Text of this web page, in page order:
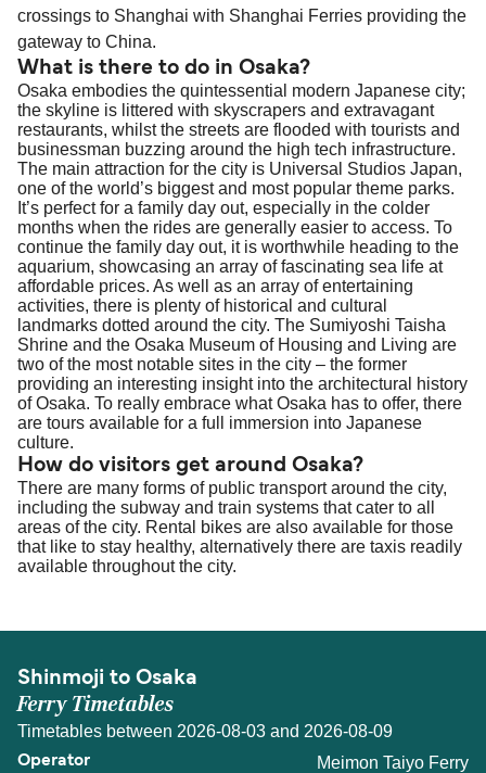
crossings to Shanghai with Shanghai Ferries providing the
gateway to China.
What is there to do in Osaka?
Osaka embodies the quintessential modern Japanese city;
the skyline is littered with skyscrapers and extravagant
restaurants, whilst the streets are flooded with tourists and
businessman buzzing around the high tech infrastructure.
The main attraction for the city is Universal Studios Japan,
one of the world’s biggest and most popular theme parks.
It’s perfect for a family day out, especially in the colder
months when the rides are generally easier to access. To
continue the family day out, it is worthwhile heading to the
aquarium, showcasing an array of fascinating sea life at
affordable prices. As well as an array of entertaining
activities, there is plenty of historical and cultural
landmarks dotted around the city. The Sumiyoshi Taisha
Shrine and the Osaka Museum of Housing and Living are
two of the most notable sites in the city – the former
providing an interesting insight into the architectural history
of Osaka. To really embrace what Osaka has to offer, there
are tours available for a full immersion into Japanese
culture.
How do visitors get around Osaka?
There are many forms of public transport around the city,
including the subway and train systems that cater to all
areas of the city. Rental bikes are also available for those
that like to stay healthy, alternatively there are taxis readily
available throughout the city.
Shinmoji to Osaka
Ferry Timetables
Timetables between 2026-08-03 and 2026-08-09
Meimon Taiyo Ferry